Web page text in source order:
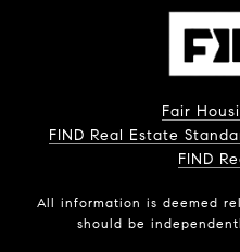
Fair
FIND Real Estate
FIND
All information is deemed
should be